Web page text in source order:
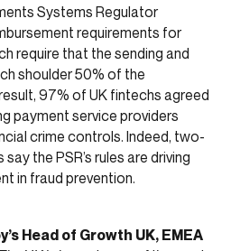
Systems Regulator
requirements for
require that the sending and
shoulder 50% of the
97% of UK fintechs agreed
payment service providers
crime controls. Indeed, two-
the PSR’s rules are driving
in fraud prevention.
Head of Growth UK, EMEA